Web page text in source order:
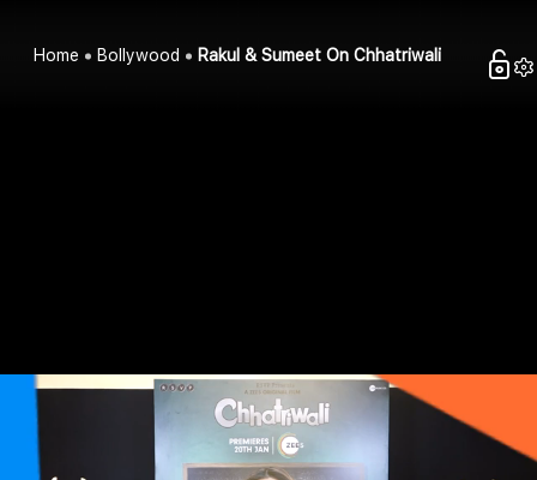
Home Bollywood Rakul & Sumeet On Chhatriwali